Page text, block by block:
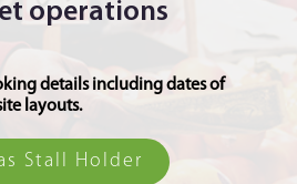
operations
details including dates of
layouts.
Stall Holder